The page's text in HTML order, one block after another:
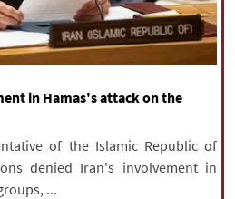
in Hamas's attack on the
of the Islamic Republic of
denied Iran's involvement in
...